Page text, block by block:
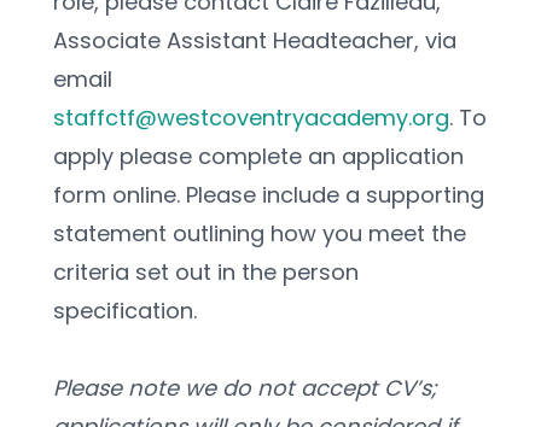
Associate Assistant Headteacher, via
email
staffctf@westcoventryacademy.org. To
apply please complete an application
form online. Please include a supporting
statement outlining how you meet the
criteria set out in the person
specification.
Please note we do not accept CV’s;